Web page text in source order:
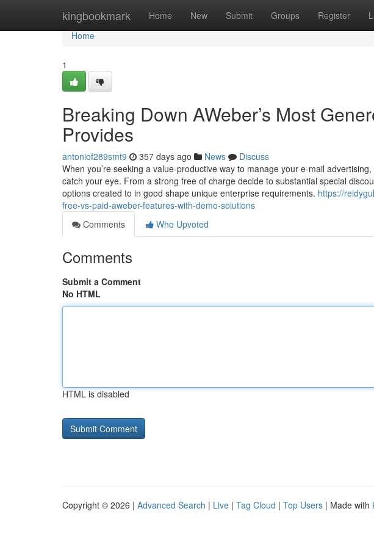
kingbookmark Home New Submit Groups Register
Home
Home
1
Breaking Down AWeber’s Most
Provides
antoniof289smt9 357 days ago News
Discuss
When you’re seeking a value-productive way to manage your e-mail
catch your eye. From a strong free of charge decide to substantial special
options created to in good shape unique enterprise requirements. https://
free-vs-paid-aweber-features-with-demo-solutions
Comments
Who Upvoted
Comments
Submit a Comment
No HTML
HTML is disabled
Copyright © 2026 | Advanced Search | Live | Tag Cloud | Top Users | Made with